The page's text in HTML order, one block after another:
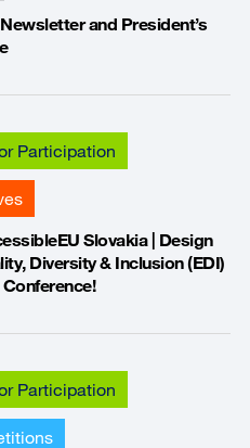
and President’s
Participation
Slovakia | Design
Diversity & Inclusion (EDI)
Participation